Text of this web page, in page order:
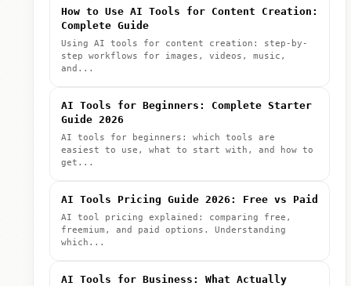
How to Use AI Tools for Content Creation:
Complete Guide
Using AI tools for content creation: step-by-
step workflows for images, videos, music,
and...
AI Tools for Beginners: Complete Starter
Guide 2026
AI tools for beginners: which tools are
easiest to use, what to start with, and how to
get...
AI Tools Pricing Guide 2026: Free vs Paid
AI tool pricing explained: comparing free,
freemium, and paid options. Understanding
which...
AI Tools for Business: What Actually